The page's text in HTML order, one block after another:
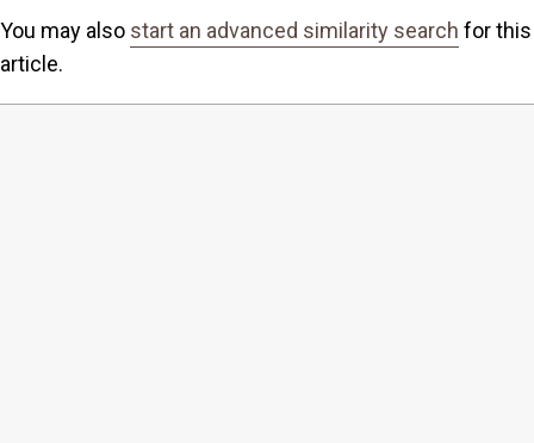
You may also start an advanced similarity search for this
article.